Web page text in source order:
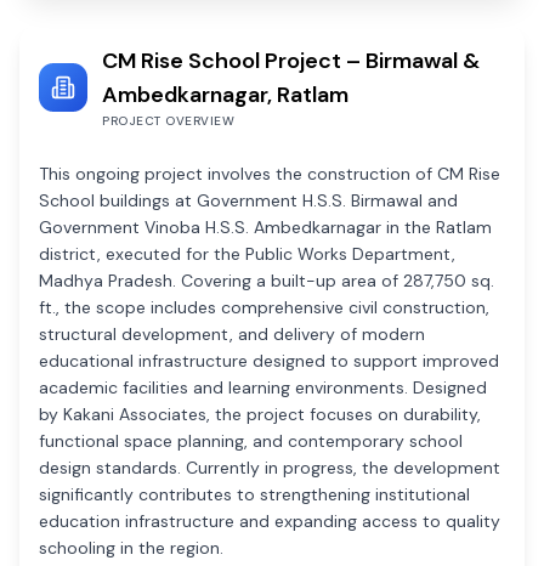
CM Rise School Project – Birmawal &
Ambedkarnagar, Ratlam
PROJECT OVERVIEW
This ongoing project involves the construction of CM Rise
School buildings at Government H.S.S. Birmawal and
Government Vinoba H.S.S. Ambedkarnagar in the Ratlam
district, executed for the Public Works Department,
Madhya Pradesh. Covering a built-up area of 287,750 sq.
ft., the scope includes comprehensive civil construction,
structural development, and delivery of modern
educational infrastructure designed to support improved
academic facilities and learning environments. Designed
by Kakani Associates, the project focuses on durability,
functional space planning, and contemporary school
design standards. Currently in progress, the development
significantly contributes to strengthening institutional
education infrastructure and expanding access to quality
schooling in the region.